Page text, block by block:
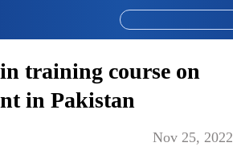
training course on
in Pakistan
Nov 25, 2022